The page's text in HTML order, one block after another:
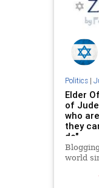
Politics|
Elder
of
who
they
do"
world